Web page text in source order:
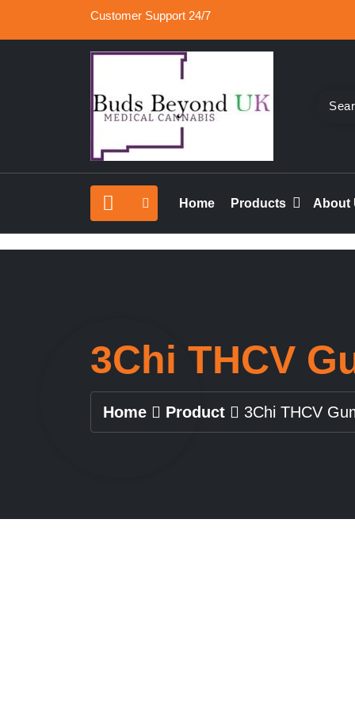
Customer Support 24/7
Buds Beyond
Buy Medical Marijuana Online UK, 420 Mail
vape cartridges in London, orde marijuana
rolled joints online UK.
Home Products About
3Chi THCV
Home Product 3Chi THCV